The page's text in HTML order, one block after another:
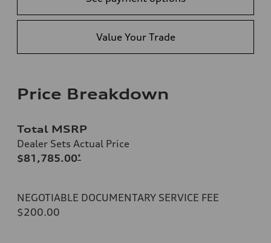
Value Your Trade
Price Breakdown
Total MSRP
Dealer Sets Actual Price
$81,785.00*
NEGOTIABLE DOCUMENTARY SERVICE FEE
$200.00